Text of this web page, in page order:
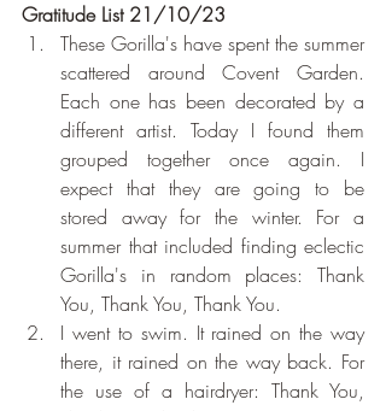
Gratitude List 21/10/23
These Gorilla's have spent the summer
scattered around Covent Garden.
Each one has been decorated by a
different artist. Today I found them
grouped together once again. I
expect that they are going to be
stored away for the winter. For a
summer that included finding eclectic
Gorilla's in random places: Thank
You, Thank You, Thank You.
I went to swim. It rained on the way
there, it rained on the way back. For
the use of a hairdryer: Thank You,